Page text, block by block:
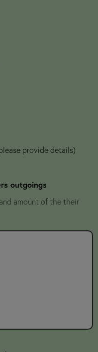
provide details)
outgoings
amount of the their